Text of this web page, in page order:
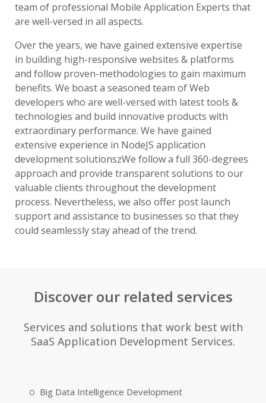
team of professional Mobile Application Experts that
are well-versed in all aspects.
Over the years, we have gained extensive expertise
in building high-responsive websites & platforms
and follow proven-methodologies to gain maximum
benefits. We boast a seasoned team of Web
developers who are well-versed with latest tools &
technologies and build innovative products with
extraordinary performance. We have gained
extensive experience in NodeJS application
development solutionszWe follow a full 360-degrees
approach and provide transparent solutions to our
valuable clients throughout the development
process. Nevertheless, we also offer post launch
support and assistance to businesses so that they
could seamlessly stay ahead of the trend.
Discover our related services
Services and solutions that work best with
SaaS Application Development Services.
Big Data Intelligence Development